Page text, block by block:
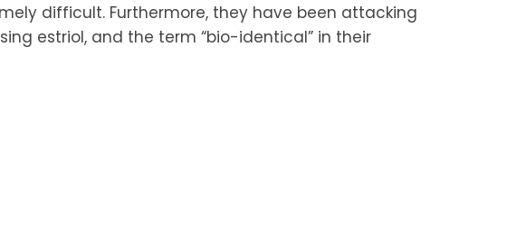
difficult. Furthermore, they have been attacking
estriol, and the term “bio-identical” in their